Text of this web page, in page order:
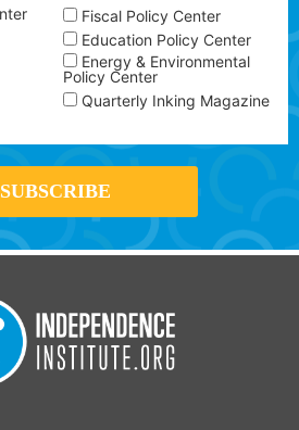
Fiscal Policy Center
Education Policy Center
Energy & Environmental
Policy Center
Quarterly Inking Magazine